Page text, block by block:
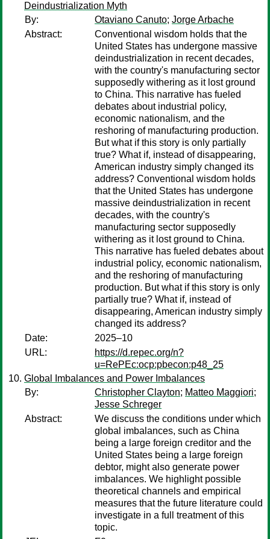
Deindustrialization Myth
By:
Otaviano Canuto; Jorge Arbache
Abstract:
Conventional wisdom holds that the
United States has undergone massive
deindustrialization in recent decades,
with the country's manufacturing sector
supposedly withering as it lost ground
to China. This narrative has fueled
debates about industrial policy,
economic nationalism, and the
reshoring of manufacturing production.
But what if this story is only partially
true? What if, instead of disappearing,
American industry simply changed its
address? Conventional wisdom holds
that the United States has undergone
massive deindustrialization in recent
decades, with the country's
manufacturing sector supposedly
withering as it lost ground to China.
This narrative has fueled debates about
industrial policy, economic nationalism,
and the reshoring of manufacturing
production. But what if this story is only
partially true? What if, instead of
disappearing, American industry simply
changed its address?
Date:
2025–10
URL:
https://d.repec.org/n?
u=RePEc:ocp:pbecon:p48_25
Global Imbalances and Power Imbalances
By:
Christopher Clayton; Matteo Maggiori;
Jesse Schreger
Abstract:
We discuss the conditions under which
global imbalances, such as China
being a large foreign creditor and the
United States being a large foreign
debtor, might also generate power
imbalances. We highlight possible
theoretical channels and empirical
measures that the future literature could
investigate in a full treatment of this
topic.